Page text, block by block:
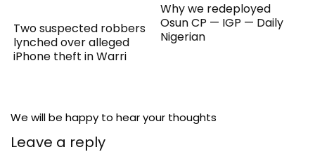
Two suspected robbers
lynched over alleged
iPhone theft in Warri
Why we redeployed
Osun CP — IGP — Daily
Nigerian
We will be happy to hear your thoughts
Leave a reply